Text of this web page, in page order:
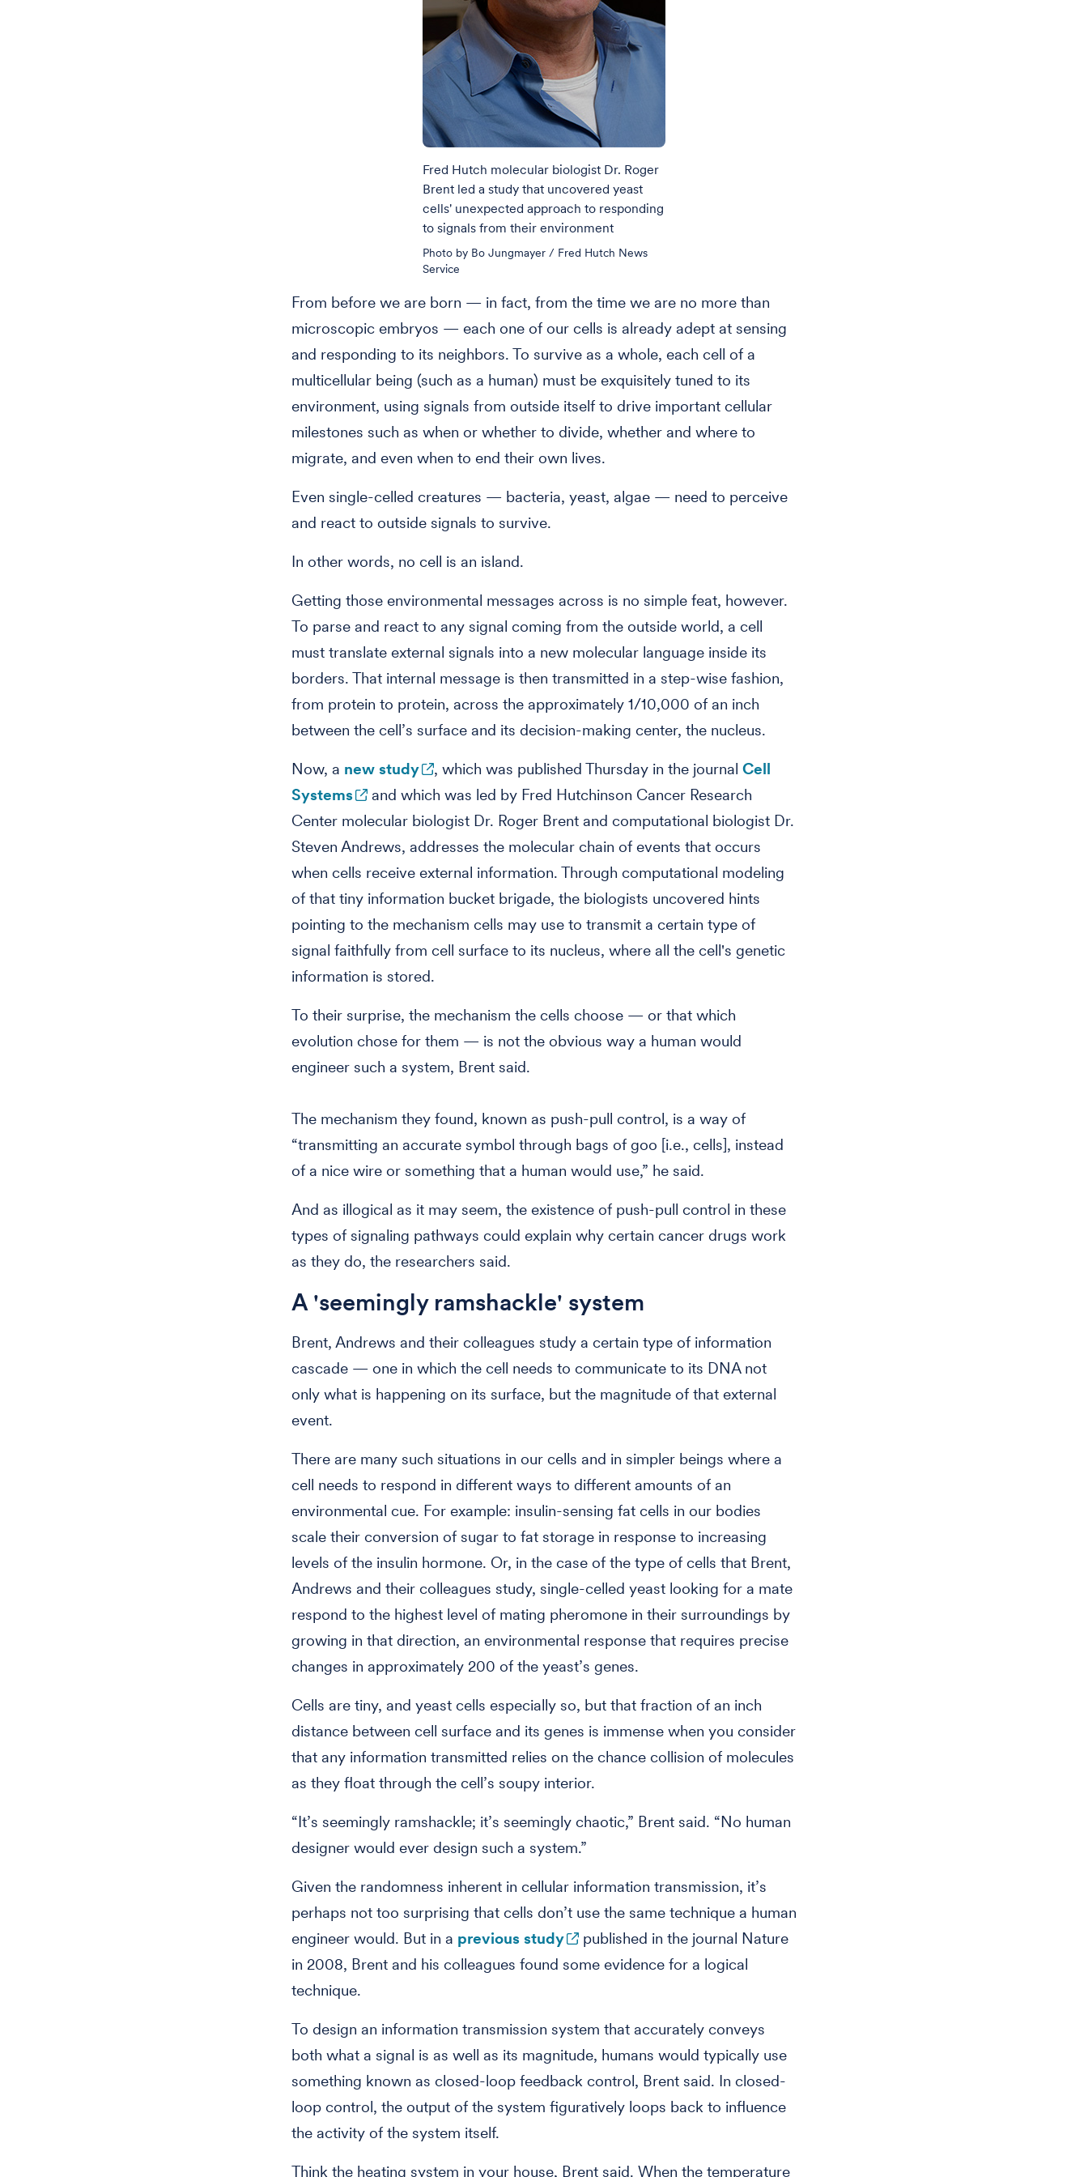
Fred Hutch molecular biologist Dr. Roger
Brent led a study that uncovered yeast
cells' unexpected approach to responding
to signals from their environment
Photo by Bo Jungmayer / Fred Hutch News
Service
From before we are born — in fact, from the time we are no more than
microscopic embryos — each one of our cells is already adept at sensing
and responding to its neighbors. To survive as a whole, each cell of a
multicellular being (such as a human) must be exquisitely tuned to its
environment, using signals from outside itself to drive important cellular
milestones such as when or whether to divide, whether and where to
migrate, and even when to end their own lives.
Even single-celled creatures — bacteria, yeast, algae — need to perceive
and react to outside signals to survive.
In other words, no cell is an island.
Getting those environmental messages across is no simple feat, however.
To parse and react to any signal coming from the outside world, a cell
must translate external signals into a new molecular language inside its
borders. That internal message is then transmitted in a step-wise fashion,
from protein to protein, across the approximately 1/10,000 of an inch
between the cell’s surface and its decision-making center, the nucleus.
Now, a new study , which was published Thursday in the journal Cell
Systems
and which was led by Fred Hutchinson Cancer Research
Center molecular biologist Dr. Roger Brent and computational biologist Dr.
Steven Andrews, addresses the molecular chain of events that occurs
when cells receive external information. Through computational modeling
of that tiny information bucket brigade, the biologists uncovered hints
pointing to the mechanism cells may use to transmit a certain type of
signal faithfully from cell surface to its nucleus, where all the cell's genetic
information is stored.
To their surprise, the mechanism the cells choose — or that which
evolution chose for them — is not the obvious way a human would
engineer such a system, Brent said.
The mechanism they found, known as push-pull control, is a way of
“transmitting an accurate symbol through bags of goo [i.e., cells], instead
of a nice wire or something that a human would use,” he said.
And as illogical as it may seem, the existence of push-pull control in these
types of signaling pathways could explain why certain cancer drugs work
as they do, the researchers said.
A 'seemingly ramshackle' system
Brent, Andrews and their colleagues study a certain type of information
cascade — one in which the cell needs to communicate to its DNA not
only what is happening on its surface, but the magnitude of that external
event.
There are many such situations in our cells and in simpler beings where a
cell needs to respond in different ways to different amounts of an
environmental cue. For example: insulin-sensing fat cells in our bodies
scale their conversion of sugar to fat storage in response to increasing
levels of the insulin hormone. Or, in the case of the type of cells that Brent,
Andrews and their colleagues study, single-celled yeast looking for a mate
respond to the highest level of mating pheromone in their surroundings by
growing in that direction, an environmental response that requires precise
changes in approximately 200 of the yeast’s genes.
Cells are tiny, and yeast cells especially so, but that fraction of an inch
distance between cell surface and its genes is immense when you consider
that any information transmitted relies on the chance collision of molecules
as they float through the cell’s soupy interior.
“It’s seemingly ramshackle; it’s seemingly chaotic,” Brent said. “No human
designer would ever design such a system.”
Given the randomness inherent in cellular information transmission, it’s
perhaps not too surprising that cells don’t use the same technique a human
engineer would. But in a previous study
published in the journal Nature
in 2008, Brent and his colleagues found some evidence for a logical
technique.
To design an information transmission system that accurately conveys
both what a signal is as well as its magnitude, humans would typically use
something known as closed-loop feedback control, Brent said. In closed-
loop control, the output of the system figuratively loops back to influence
the activity of the system itself.
Think the heating system in your house, Brent said. When the temperature